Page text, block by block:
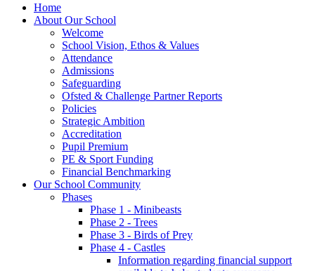
Home
About Our School
Welcome
School Vision, Ethos & Values
Attendance
Admissions
Safeguarding
Ofsted & Challenge Partner Reports
Policies
Strategic Ambition
Accreditation
Pupil Premium
PE & Sport Funding
Financial Benchmarking
Our School Community
Phases
Phase 1 - Minibeasts
Phase 2 - Trees
Phase 3 - Birds of Prey
Phase 4 - Castles
Information regarding financial support